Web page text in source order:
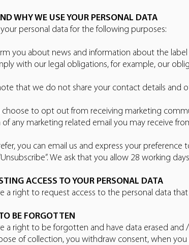
WHY WE USE YOUR PERSONAL DATA
personal data for the following purposes:
you about news and information about the
with our legal obligations, for example, our
that we do not share your contact details and
choose to opt out from receiving marketing
any marketing related email you may receive
you can email us and express your
We ask that you allow 28 working
ACCESS TO YOUR PERSONAL DATA
a right to request access to the personal data
BE FORGOTTEN
a right to be forgotten and have data erased
of collection, you withdraw consent, when